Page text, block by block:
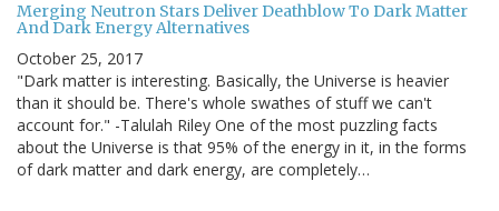
Merging Neutron Stars Deliver Deathblow To Dark Matter
And Dark Energy Alternatives
October 25, 2017
"Dark matter is interesting. Basically, the Universe is heavier
than it should be. There's whole swathes of stuff we can't
account for." -Talulah Riley One of the most puzzling facts
about the Universe is that 95% of the energy in it, in the forms
of dark matter and dark energy, are completely…